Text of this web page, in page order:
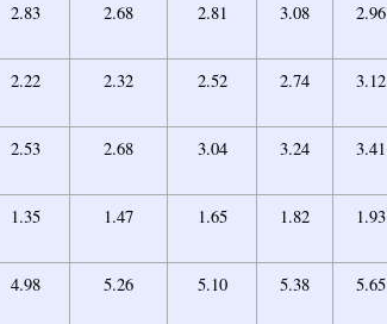
2.83 2.68 2.81 3.08 2.96
2.22 2.32 2.52 2.74 3.12
2.53 2.68 3.04 3.24 3.41
1.35 1.47 1.65 1.82 1.93
4.98 5.26 5.10 5.38 5.65